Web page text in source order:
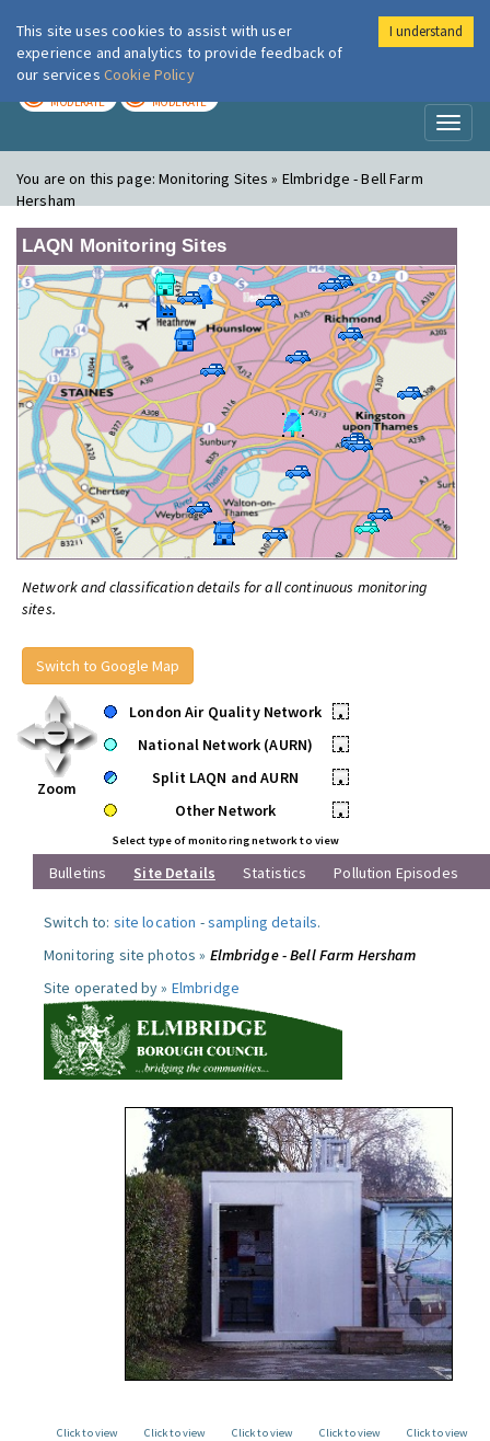
London Air
MODERATE MODERATE
You are on this page:Monitoring Sites » Elmbridge - Bell Farm
Hersham
LAQN Monitoring Sites
Network and classification details for all continuous monitoring
sites.
Switch to Google Map
Zoom
London Air Quality Network
•
National Network (AURN)
•
Split LAQN and AURN
•
Other Network
•
Select type of monitoring network to view
Bulletins Site Details Statistics Pollution Episodes
Switch to: site location -sampling details.
Monitoring site photos » Elmbridge - Bell Farm Hersham
Site operated by » Elmbridge
Click to view
Click to view
Click to view
Click to view
Click to view
This site uses cookies to assist with user
experience and analytics to provide feedback of
our services Cookie Policy
I understand